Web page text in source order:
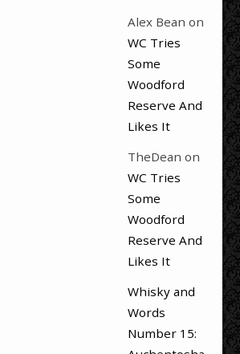
Alex Bean on
WC Tries
Some
Woodford
Reserve And
Likes It
TheDean on
WC Tries
Some
Woodford
Reserve And
Likes It
Whisky and
Words
Number 15: